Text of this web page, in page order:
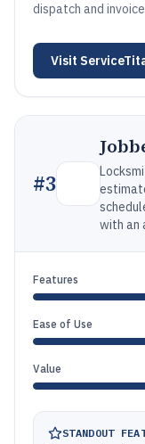
dispatch and
Visit
#3
with an
Features
Ease of Use
Value
STANDOUT